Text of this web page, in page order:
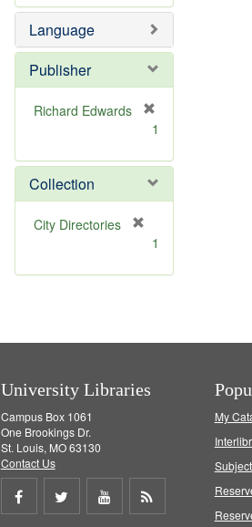
o
e
e
o
e
Language
Publisher
Richard Edwards
e
m
o
v
1
Collection
City Directories
m
1
University Libraries
Campus Box 1061
One Brookings Dr.
St. Louis, MO 63130
Contact Us
Share
Share
Share
My